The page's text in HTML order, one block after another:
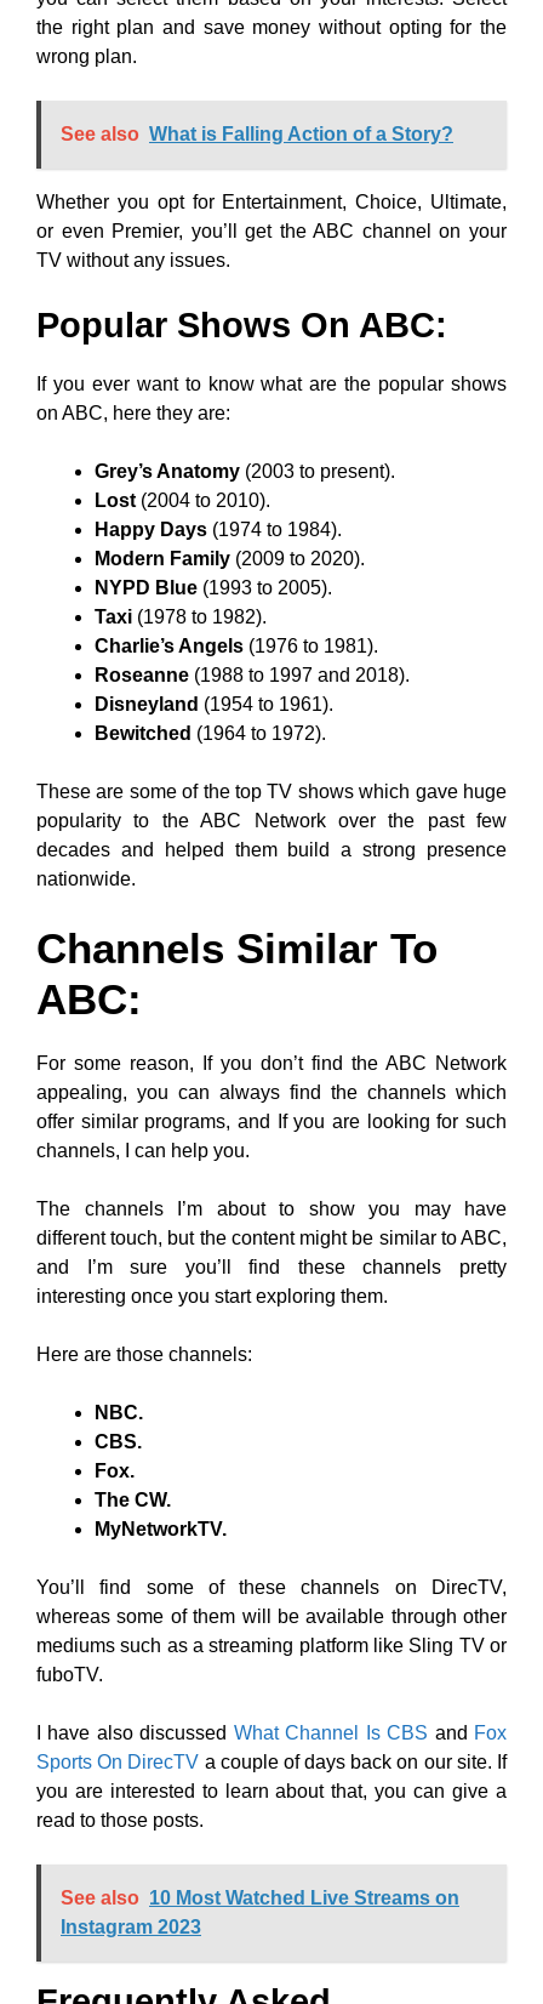
the right plan and save money without opting for the
wrong plan.
See also What is Falling Action of a Story?
Whether you opt for Entertainment, Choice, Ultimate,
or even Premier, you’ll get the ABC channel on your
TV without any issues.
Popular Shows On ABC:
If you ever want to know what are the popular shows
on ABC, here they are:
Grey’s Anatomy (2003 to present).
Lost (2004 to 2010).
Happy Days (1974 to 1984).
Modern Family (2009 to 2020).
NYPD Blue (1993 to 2005).
Taxi (1978 to 1982).
Charlie’s Angels (1976 to 1981).
Roseanne (1988 to 1997 and 2018).
Disneyland (1954 to 1961).
Bewitched (1964 to 1972).
These are some of the top TV shows which gave huge
popularity to the ABC Network over the past few
decades and helped them build a strong presence
nationwide.
Channels Similar To
ABC:
For some reason, If you don’t find the ABC Network
appealing, you can always find the channels which
offer similar programs, and If you are looking for such
channels, I can help you.
The channels I’m about to show you may have
different touch, but the content might be similar to ABC,
and I’m sure you’ll find these channels pretty
interesting once you start exploring them.
Here are those channels:
NBC.
CBS.
Fox.
The CW.
MyNetworkTV.
You’ll find some of these channels on DirecTV,
whereas some of them will be available through other
mediums such as a streaming platform like Sling TV or
fuboTV.
I have also discussed What Channel Is CBS and Fox
Sports On DirecTV a couple of days back on our site. If
you are interested to learn about that, you can give a
read to those posts.
See also 10 Most Watched Live Streams on
Instagram 2023